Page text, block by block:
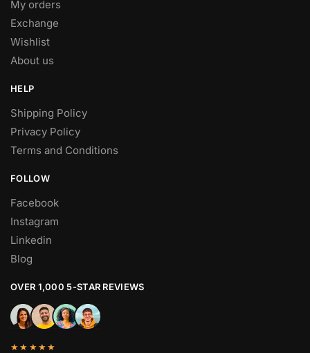
My orders
Exchange
Wishlist
About us
HELP
Shipping Policy
Privacy Policy
Terms and Conditions
FOLLOW
Facebook
Instagram
Linkedin
Blog
OVER 1,000 5-STAR REVIEWS
★★★★★